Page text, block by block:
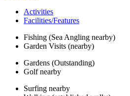
Activities
Facilities/Features
Fishing (Sea Angling nearby)
Garden Visits (nearby)
Gardens (Outstanding)
Golf nearby
Surfing nearby